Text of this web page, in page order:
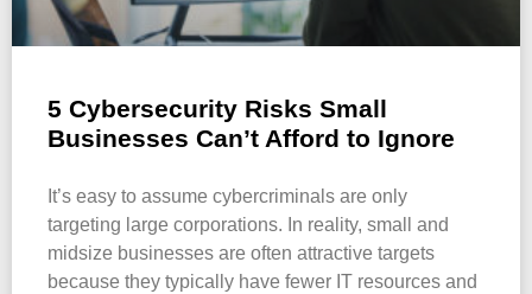
5 Cybersecurity Risks Small
Businesses Can’t Afford to Ignore
It’s easy to assume cybercriminals are only
targeting large corporations. In reality, small and
midsize businesses are often attractive targets
because they typically have fewer IT resources and